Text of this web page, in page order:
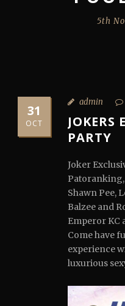
5th
31
OCT
admin
JOKERS
PARTY
Joker
Patoranking,
Shawn Pee,
Balzee and
Emperor KC
Come have
experience
luxurious